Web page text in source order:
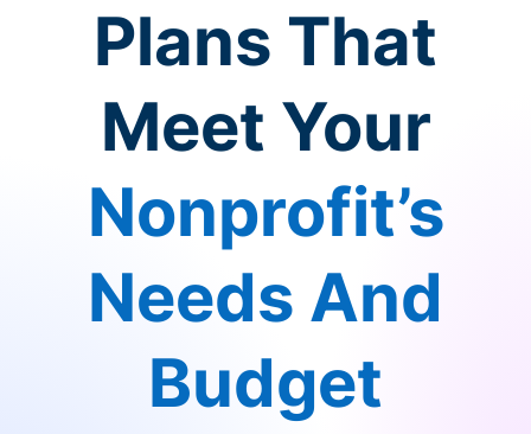
Plans That
Meet Your
Nonprofit’s
Needs And
Budget